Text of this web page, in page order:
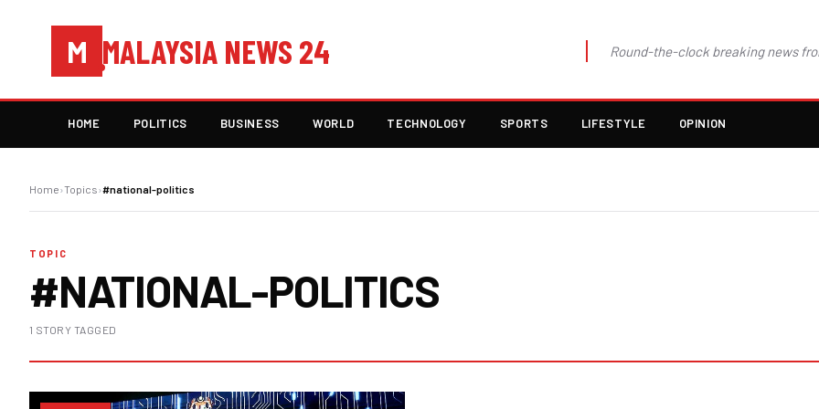
M MALAYSIA NEWS 24 Round-the-clock breaking news
HOME POLITICS BUSINESS WORLD TECHNOLOGY SPORTS LIFESTYLE OPINION
Home›Topics›#national-politics
TOPIC
#NATIONAL-POLITICS
1 STORY TAGGED